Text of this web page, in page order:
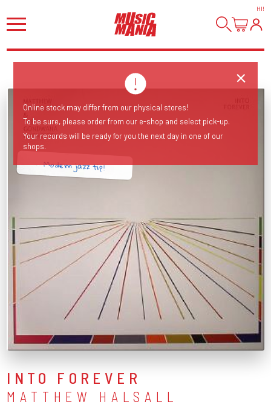
HI!
Modern jazz tip!
INTO FOREVER
MATTHEW HALSALL
Online stock may differ from our physical stores!
To be sure, please order from our e-shop and select pick-up.
Your records will be ready for you the next day in one of our
shops.